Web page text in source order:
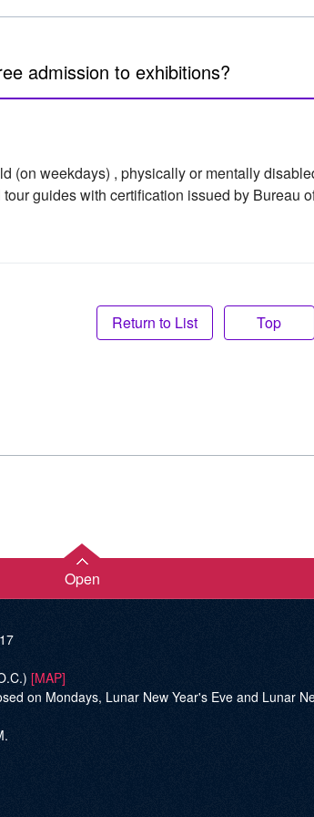
admission to exhibitions?
(on weekdays) , physically or mentally
guides with certification issued by Bureau
Top
Open
[MAP]
on Mondays, Lunar New Year's Eve and Lunar